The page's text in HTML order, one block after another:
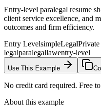
Entry-level paralegal resume
client service excellence, and
outcomes and firm efficiency.
Entry LevelsimpleLegal
legalparalegallawentry-level
Use This Example
No credit card required. Free
About this example